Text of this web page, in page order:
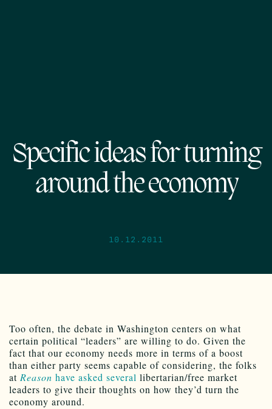
Specific ideas for turning
around the economy
10.12.2011
Too often, the debate in Washington centers on what
certain political “leaders” are willing to do. Given the
fact that our economy needs more in terms of a boost
than either party seems capable of considering, the folks
at Reason have asked several libertarian/free market
leaders to give their thoughts on how they’d turn the
economy around.